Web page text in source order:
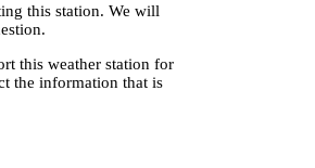
this station. We will
this weather station for
the information that is